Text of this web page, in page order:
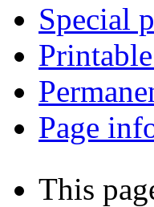
Special
Page
This